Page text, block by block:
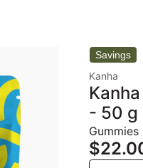
Kanha
- 50 g
Gummies